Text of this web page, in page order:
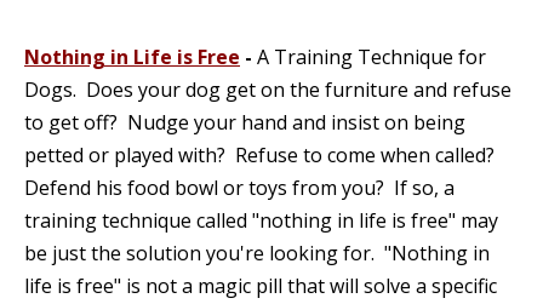
Nothing in Life is Free - A Training Technique for
Dogs. Does your dog get on the furniture and refuse
to get off? Nudge your hand and insist on being
petted or played with? Refuse to come when called?
Defend his food bowl or toys from you? If so, a
training technique called "nothing in life is free" may
be just the solution you're looking for. "Nothing in
life is free" is not a magic pill that will solve a specific